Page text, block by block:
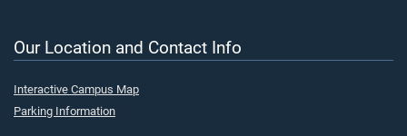
Our Location and Contact Info
Interactive Campus Map
Parking Information